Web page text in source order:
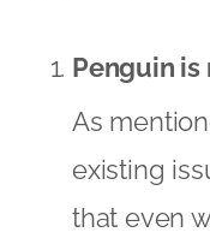
Penguin
As
existing
that even